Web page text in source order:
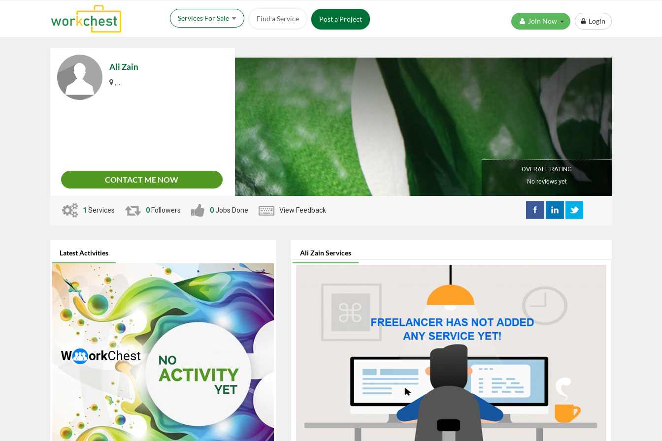
Services For Sale Find a Service Post a Project Login
Ali Zain
CONTACT ME NOW
OVERALL RATING
No reviews yet
1 Services 0 Followers 0Jobs Done View Feedback
Latest Activities Ali Zain Services